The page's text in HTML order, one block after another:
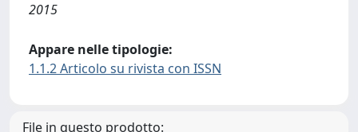
2015
Appare nelle tipologie:
1.1.2 Articolo su rivista con ISSN
File in questo prodotto: